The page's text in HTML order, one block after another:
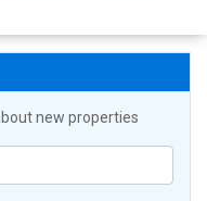
new properties